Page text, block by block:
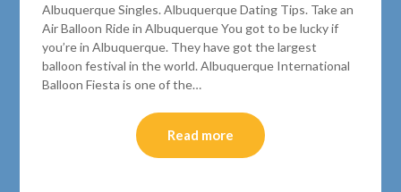
Albuquerque Singles. Albuquerque Dating Tips. Take an
Air Balloon Ride in Albuquerque You got to be lucky if
you’re in Albuquerque. They have got the largest
balloon festival in the world. Albuquerque International
Balloon Fiesta is one of the…
Read more